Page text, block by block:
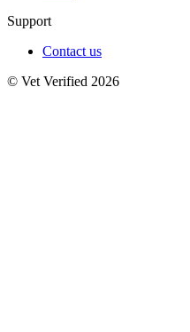
Support
Contact us
© Vet Verified 2026